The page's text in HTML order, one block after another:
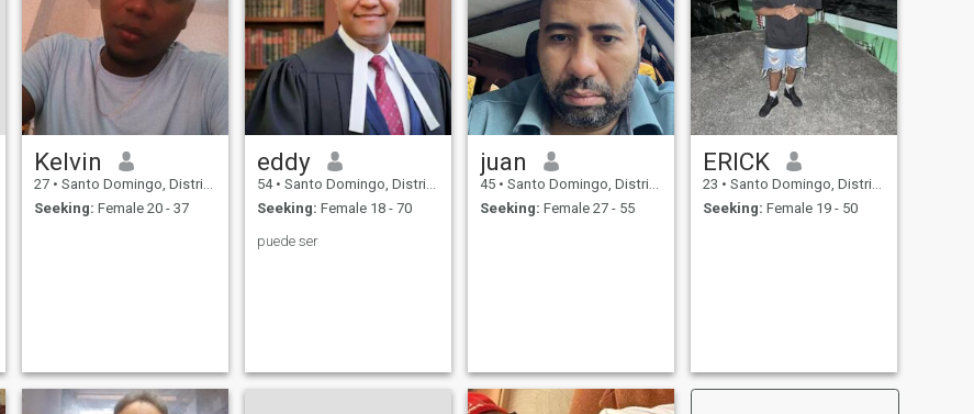
Kelvin
27 • Santo Domingo, Distrito Nacional, Dominican Republic
Seeking: Female 20 - 37
eddy
54 • Santo Domingo, Distrito Nacional, Dominican Republic
Seeking: Female 18 - 70
puede ser
juan
45 • Santo Domingo, Distrito Nacional, Dominican Republic
Seeking: Female 27 - 55
ERICK
23 • Santo Domingo, Distrito Nacional, Dominican Republic
Seeking: Female 19 - 50